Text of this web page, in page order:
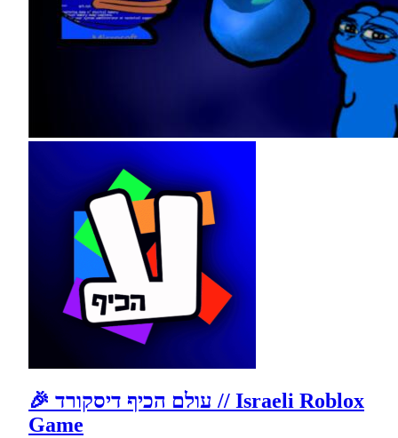
🎉 עולם הכיף דיסקורד // Israeli Roblox
Game